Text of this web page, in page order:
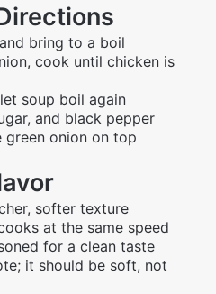
bring to a boil
cook until chicken is
soup boil again
and black pepper
green onion on top
softer texture
at the same speed
for a clean taste
it should be soft, not